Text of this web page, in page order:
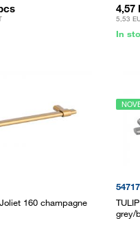
4,57
5,53
In
160 champagne
grey/